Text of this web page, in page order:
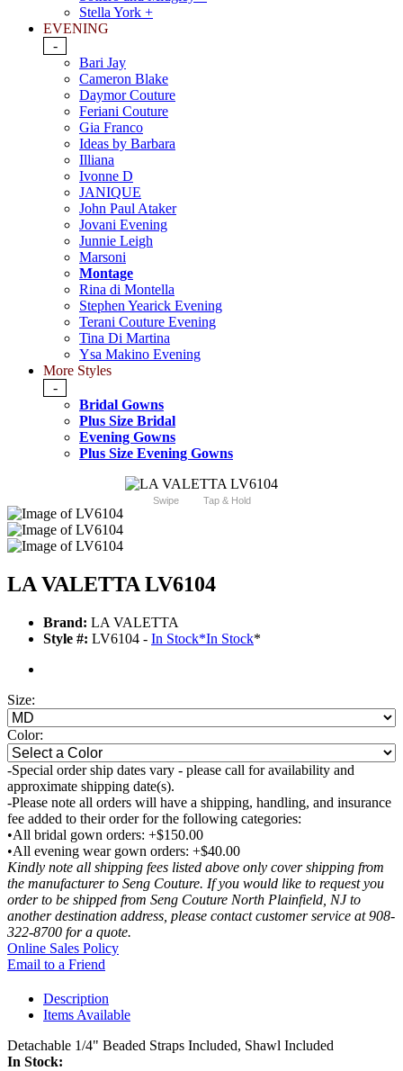
Stella York +
EVENING
-
Bari Jay
Cameron Blake
Daymor Couture
Feriani Couture
Gia Franco
Ideas by Barbara
Illiana
Ivonne D
JANIQUE
John Paul Ataker
Jovani Evening
Junnie Leigh
Marsoni
Montage
Rina di Montella
Stephen Yearick Evening
Terani Couture Evening
Tina Di Martina
Ysa Makino Evening
More Styles
-
Bridal Gowns
Plus Size Bridal
Evening Gowns
Plus Size Evening Gowns
Swipe Tap & Hold
LA VALETTA LV6104
Brand: LA VALETTA
Style #: LV6104 - In Stock*In Stock*
Size:
Color:
-Special order ship dates vary - please call for availability and
approximate shipping date(s).
-Please note all orders will have a shipping, handling, and insurance
fee added to their order for the following categories:
•All bridal gown orders: +$150.00
•All evening wear gown orders: +$40.00
Kindly note all shipping fees listed above only cover shipping from
the manufacturer to Seng Couture. If you would like to request you
order to be shipped from Seng Couture North Plainfield, NJ to
another destination address, please contact customer service at 908-
322-8700 for a quote.
Online Sales Policy
Email to a Friend
Description
Items Available
Detachable 1/4" Beaded Straps Included, Shawl Included
In Stock: